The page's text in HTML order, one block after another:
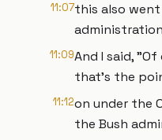
11:07this also
11:09And I said,
that's the
11:12on under the
the Bush